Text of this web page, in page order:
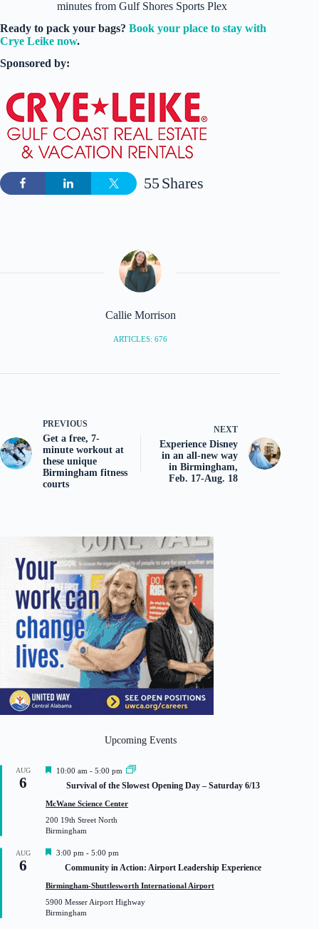
minutes from Gulf Shores Sports Plex
Ready to pack your bags? Book your place to stay with
Crye Leike now.
Sponsored by:
Shares
55
Callie Morrison
ARTICLES: 676
PREVIOUS
Get a free, 7-
minute workout at
these unique
Birmingham fitness
courts
NEXT
Experience Disney
in an all-new way
in Birmingham,
Feb. 17-Aug. 18
Upcoming Events
AUG
6
F
t
r
e
10:00 am - 5:00 pm
Survival of the Slowest Opening Day – Saturday 6/13
McWane Science Center
200 19th Street North
Birmingham
AUG
6
F
t
r
e
3:00 pm - 5:00 pm
Community in Action: Airport Leadership Experience
Birmingham-Shuttlesworth International Airport
5900 Messer Airport Highway
Birmingham